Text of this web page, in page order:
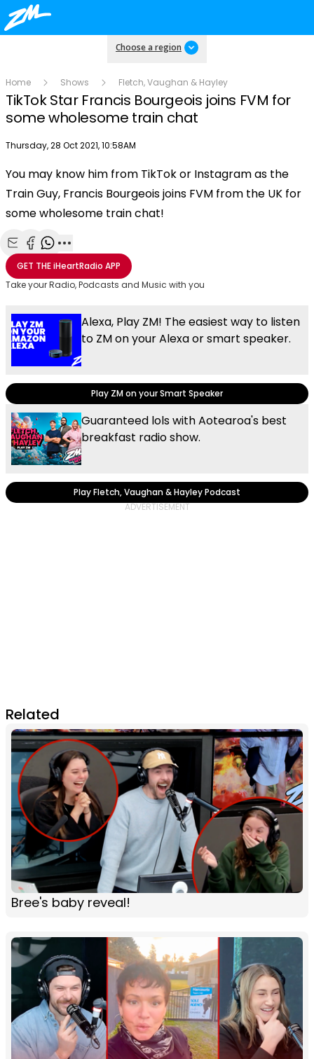
Choose a region
Home Shows Fletch, Vaughan & Hayley
TikTok Star Francis Bourgeois joins FVM for
some wholesome train chat
Publish date
Thursday, 28 Oct 2021, 10:58AM
Play
You may know him from TikTok or Instagram as the
Train Guy, Francis Bourgeois joins FVM from the UK for
some wholesome train chat!
Share with Email
Share with Facebook
Share with WhatsApp
More share options
GET THEiHeartRadio APP
Take your Radio, Podcasts and Music with you
Alexa, Play ZM! The easiest way to listen
to ZM on your Alexa or smart speaker.
Play ZM on your Smart Speaker
Guaranteed lols with Aotearoa's best
breakfast radio show.
Play Fletch, Vaughan & Hayley Podcast
Related
Bree's baby reveal!